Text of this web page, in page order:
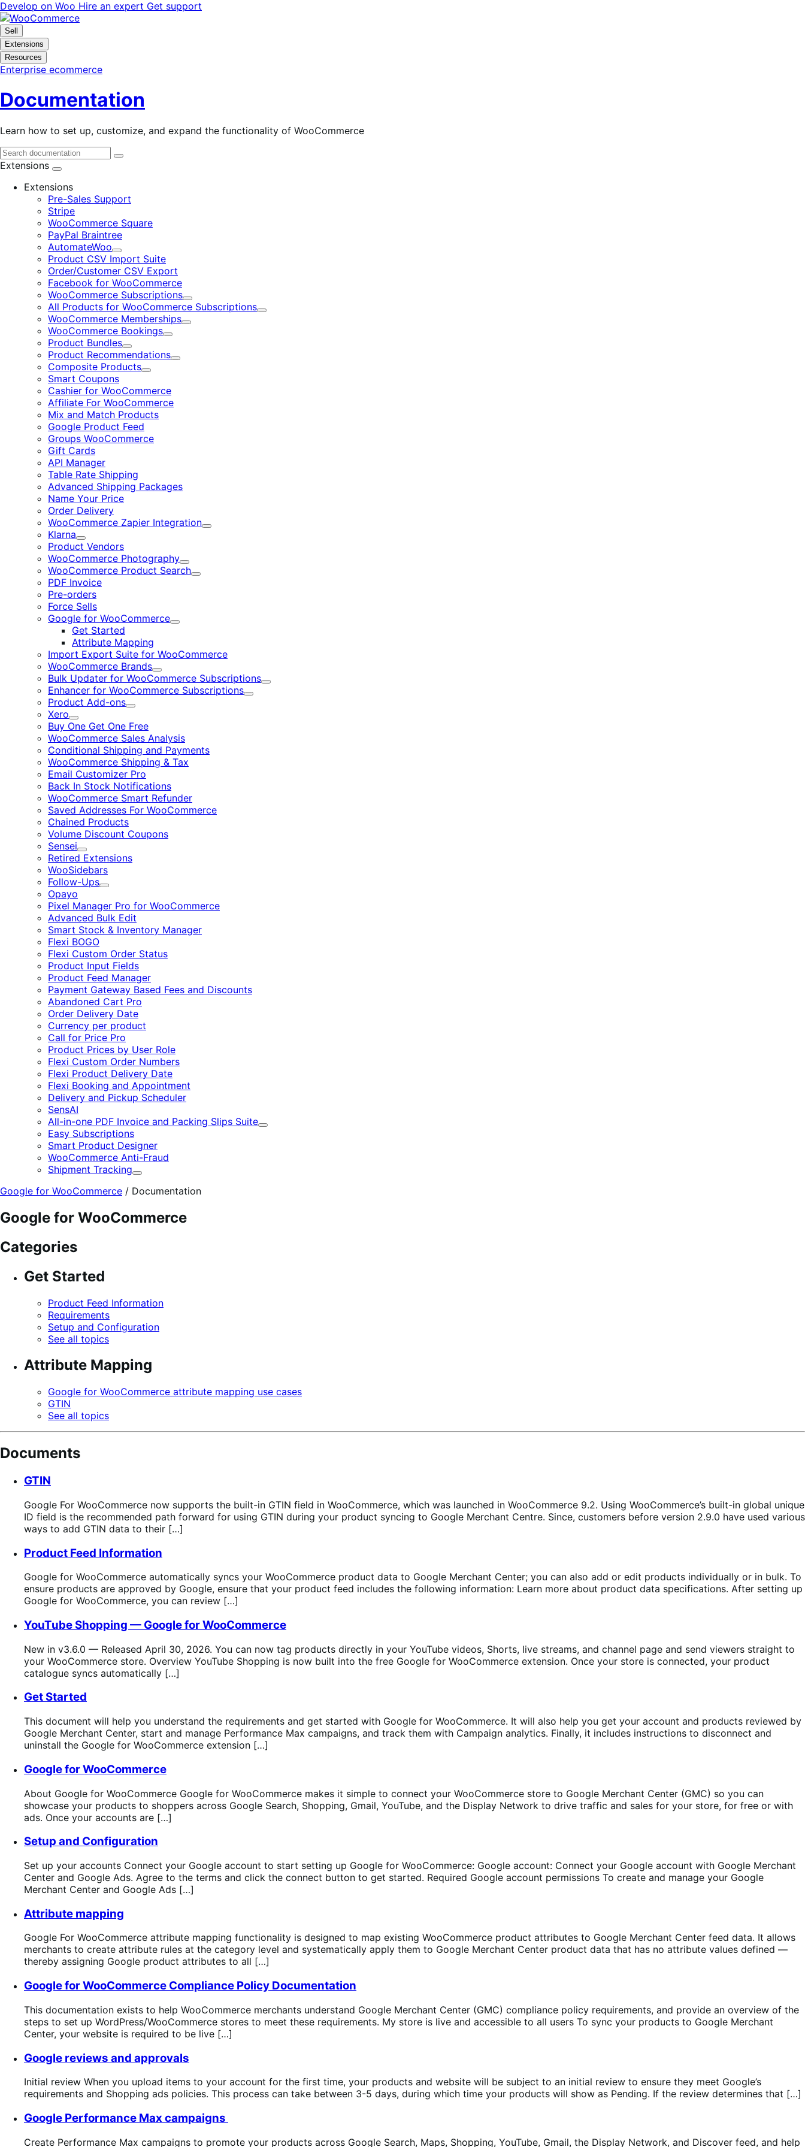
Skip
to
navigation
Skip
to
content
Develop on Woo Hire an expert Get support
Sell
Extensions
Resources
Enterprise ecommerce
Documentation
Learn how to set up, customize, and expand the functionality of WooCommerce
Extensions
Extensions
Pre-Sales Support
Stripe
WooCommerce Square
PayPal Braintree
AutomateWoo
Expand
Product CSV Import Suite
Order/Customer CSV Export
Facebook for WooCommerce
WooCommerce Subscriptions
Expand
All Products for WooCommerce Subscriptions
Expand
WooCommerce Memberships
Expand
WooCommerce Bookings
Expand
Product Bundles
Expand
Product Recommendations
Expand
Composite Products
Expand
Smart Coupons
Cashier for WooCommerce
Affiliate For WooCommerce
Mix and Match Products
Google Product Feed
Groups WooCommerce
Gift Cards
API Manager
Table Rate Shipping
Advanced Shipping Packages
Name Your Price
Order Delivery
WooCommerce Zapier Integration
Expand
Klarna
Expand
Product Vendors
WooCommerce Photography
Expand
WooCommerce Product Search
Expand
PDF Invoice
Pre-orders
Force Sells
Google for WooCommerce
Expand
Get Started
Attribute Mapping
Import Export Suite for WooCommerce
WooCommerce Brands
Expand
Bulk Updater for WooCommerce Subscriptions
Expand
Enhancer for WooCommerce Subscriptions
Expand
Product Add-ons
Expand
Xero
Expand
Buy One Get One Free
WooCommerce Sales Analysis
Conditional Shipping and Payments
WooCommerce Shipping & Tax
Email Customizer Pro
Back In Stock Notifications
WooCommerce Smart Refunder
Saved Addresses For WooCommerce
Chained Products
Volume Discount Coupons
Sensei
Expand
Retired Extensions
WooSidebars
Follow-Ups
Expand
Opayo
Pixel Manager Pro for WooCommerce
Advanced Bulk Edit
Smart Stock & Inventory Manager
Flexi BOGO
Flexi Custom Order Status
Product Input Fields
Product Feed Manager
Payment Gateway Based Fees and Discounts
Abandoned Cart Pro
Order Delivery Date
Currency per product
Call for Price Pro
Product Prices by User Role
Flexi Custom Order Numbers
Flexi Product Delivery Date
Flexi Booking and Appointment
Delivery and Pickup Scheduler
SensAI
All-in-one PDF Invoice and Packing Slips Suite
Expand
Easy Subscriptions
Smart Product Designer
WooCommerce Anti-Fraud
Shipment Tracking
Expand
Google for WooCommerce / Documentation
Google for WooCommerce
Categories
Get Started
Product Feed Information
Requirements
Setup and Configuration
See all topics
Attribute Mapping
Google for WooCommerce attribute mapping use cases
GTIN
See all topics
Documents
GTIN
Google For WooCommerce now supports the built-in GTIN field in WooCommerce, which was launched in WooCommerce 9.2. Using WooCommerce’s built-in global unique
ID field is the recommended path forward for using GTIN during your product syncing to Google Merchant Centre. Since, customers before version 2.9.0 have used various
ways to add GTIN data to their […]
Product Feed Information
Google for WooCommerce automatically syncs your WooCommerce product data to Google Merchant Center; you can also add or edit products individually or in bulk. To
ensure products are approved by Google, ensure that your product feed includes the following information: Learn more about product data specifications. After setting up
Google for WooCommerce, you can review […]
YouTube Shopping — Google for WooCommerce
New in v3.6.0 — Released April 30, 2026. You can now tag products directly in your YouTube videos, Shorts, live streams, and channel page and send viewers straight to
your WooCommerce store. Overview YouTube Shopping is now built into the free Google for WooCommerce extension. Once your store is connected, your product
catalogue syncs automatically […]
Get Started
This document will help you understand the requirements and get started with Google for WooCommerce. It will also help you get your account and products reviewed by
Google Merchant Center, start and manage Performance Max campaigns, and track them with Campaign analytics. Finally, it includes instructions to disconnect and
uninstall the Google for WooCommerce extension […]
Google for WooCommerce
About Google for WooCommerce Google for WooCommerce makes it simple to connect your WooCommerce store to Google Merchant Center (GMC) so you can
showcase your products to shoppers across Google Search, Shopping, Gmail, YouTube, and the Display Network to drive traffic and sales for your store, for free or with
ads. Once your accounts are […]
Setup and Configuration
Set up your accounts Connect your Google account to start setting up Google for WooCommerce: Google account: Connect your Google account with Google Merchant
Center and Google Ads. Agree to the terms and click the connect button to get started. Required Google account permissions To create and manage your Google
Merchant Center and Google Ads […]
Attribute mapping
Google For WooCommerce attribute mapping functionality is designed to map existing WooCommerce product attributes to Google Merchant Center feed data. It allows
merchants to create attribute rules at the category level and systematically apply them to Google Merchant Center product data that has no attribute values defined —
thereby assigning Google product attributes to all […]
Google for WooCommerce Compliance Policy Documentation
This documentation exists to help WooCommerce merchants understand Google Merchant Center (GMC) compliance policy requirements, and provide an overview of the
steps to set up WordPress/WooCommerce stores to meet these requirements. My store is live and accessible to all users To sync your products to Google Merchant
Center, your website is required to be live […]
Google reviews and approvals
Initial review When you upload items to your account for the first time, your products and website will be subject to an initial review to ensure they meet Google’s
requirements and Shopping ads policies. This process can take between 3-5 days, during which time your products will show as Pending. If the review determines that […]
Google Performance Max campaigns
Create Performance Max campaigns to promote your products across Google Search, Maps, Shopping, YouTube, Gmail, the Display Network, and Discover feed, and help